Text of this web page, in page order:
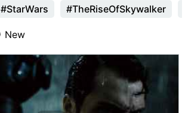
#StarWars #TheRiseOfSkywalker
New